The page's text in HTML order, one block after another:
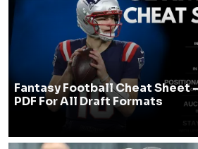
Fantasy Football Cheat Sheet
PDF For All Draft Formats